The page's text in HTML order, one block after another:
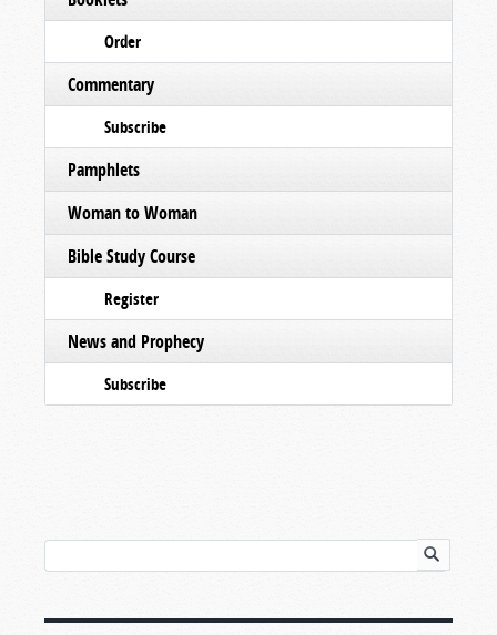
Order
Commentary
Subscribe
Pamphlets
Woman to Woman
Bible Study Course
Register
News and Prophecy
Subscribe